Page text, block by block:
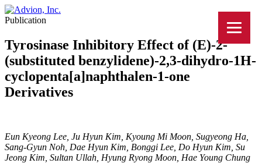
Publication
Tyrosinase Inhibitory Effect of (E)-2-
(substituted benzylidene)-2,3-dihydro-1H-
cyclopenta[a]naphthalen-1-one
Derivatives
Eun Kyeong Lee, Ju Hyun Kim, Kyoung Mi Moon, Sugyeong Ha,
Sang-Gyun Noh, Dae Hyun Kim, Bonggi Lee, Do Hyun Kim, Su
Jeong Kim, Sultan Ullah, Hyung Ryong Moon, Hae Young Chung